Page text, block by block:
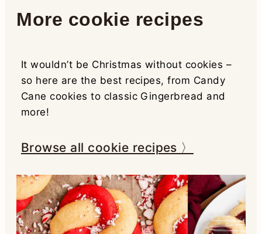
More cookie recipes
It wouldn’t be Christmas without cookies –
so here are the best recipes, from Candy
Cane cookies to classic Gingerbread and
more!
Browse all cookie recipes 〉